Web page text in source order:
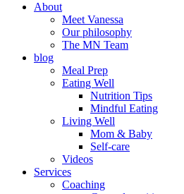
About
Meet Vanessa
Our philosophy
The MN Team
blog
Meal Prep
Eating Well
Nutrition Tips
Mindful Eating
Living Well
Mom & Baby
Self-care
Videos
Services
Coaching